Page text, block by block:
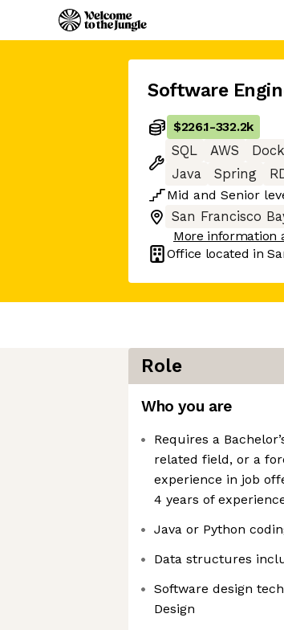
Software
$226.1-332.2k
SQL
AWS
Java
Spring
Mid and Senior
San Francisco
More information
Office located in
Role
Who you are
Requires a
related field, or a
experience in job
4 years of
Java or Python
Data structures
Software design
Design